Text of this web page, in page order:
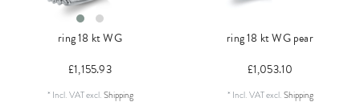
ring 18 kt WG
£1,155.93
* Incl. VATexcl.Shipping
ring 18 kt WG pear
£1,053.10
* Incl. VATexcl.Shipping